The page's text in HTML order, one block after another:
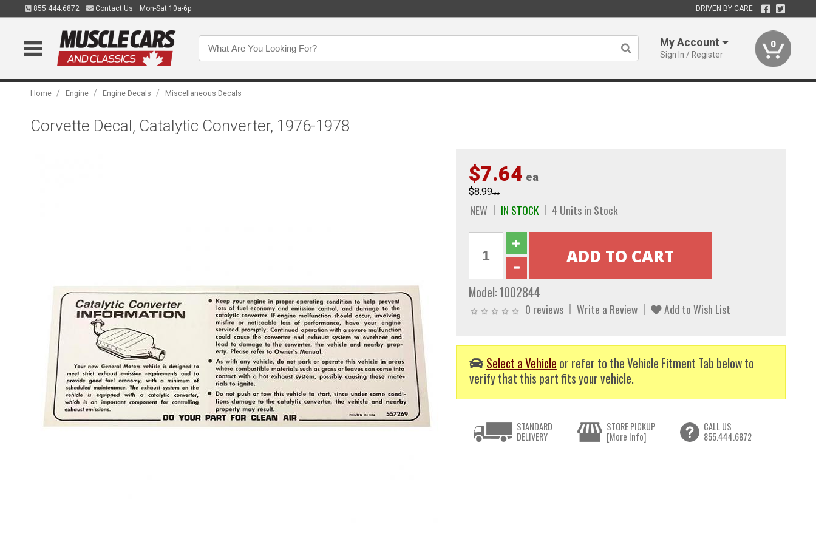
855.444.6872 Contact Us Mon-Sat 10a-6p DRIVEN BY CARE
My Account
Sign In / Register
0
Home / Engine / Engine Decals / Miscellaneous Decals
Corvette Decal, Catalytic Converter, 1976-1978
$7.64 ea
$8.99ea
NEW IN STOCK 4 Units in Stock
Model:1002844
0 reviews Write a Review Add to Wish List
Select a Vehicle or refer to the Vehicle Fitment Tab below to
verify that this part fits your vehicle.
STANDARD
DELIVERY
STORE PICKUP
[More Info]
CALL US
855.444.6872